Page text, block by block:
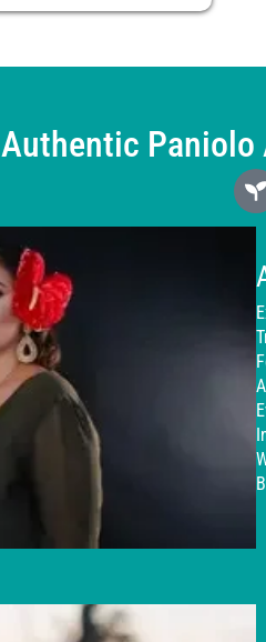
Authentic Paniolo